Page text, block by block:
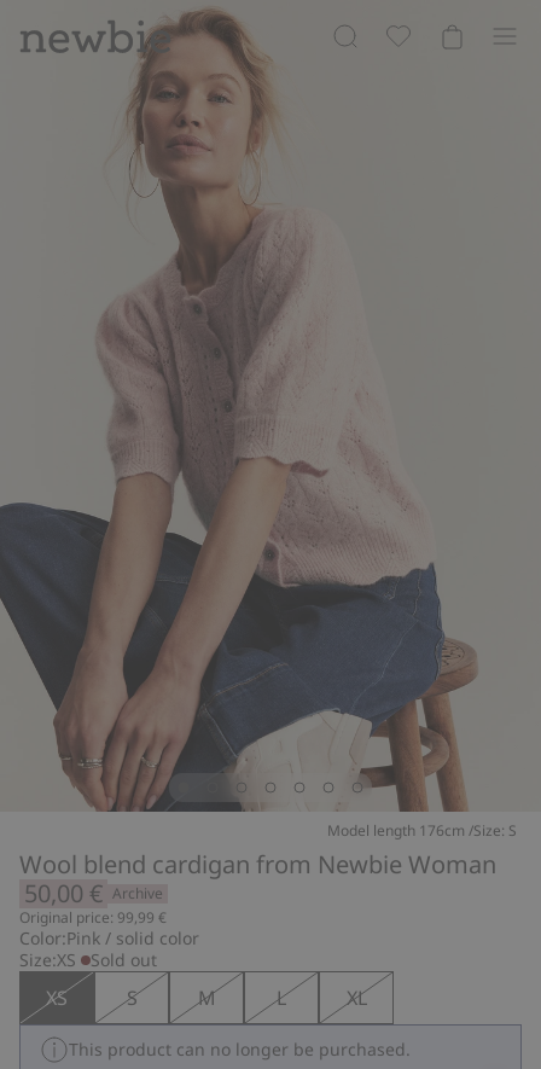
Model length 176cm /Size: S
Wool blend cardigan from Newbie Woman
50,00 € Archive
Original price: 99,99 €
Color:Pink / solid color
Size:XS Sold out
XS S M L XL
This product can no longer be purchased.